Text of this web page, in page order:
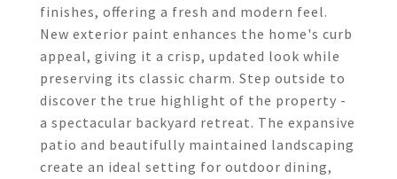
finishes, offering a fresh and modern feel.
New exterior paint enhances the home's curb
appeal, giving it a crisp, updated look while
preserving its classic charm. Step outside to
discover the true highlight of the property -
a spectacular backyard retreat. The expansive
patio and beautifully maintained landscaping
create an ideal setting for outdoor dining,